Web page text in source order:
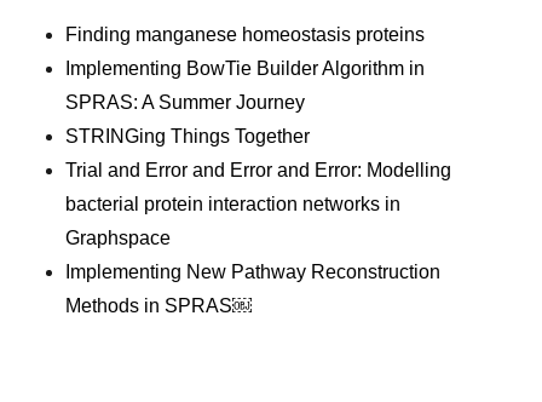
Finding manganese homeostasis proteins
Implementing BowTie Builder Algorithm in
SPRAS: A Summer Journey
STRINGing Things Together
Trial and Error and Error and Error: Modelling
bacterial protein interaction networks in
Graphspace
Implementing New Pathway Reconstruction
Methods in SPRAS￼